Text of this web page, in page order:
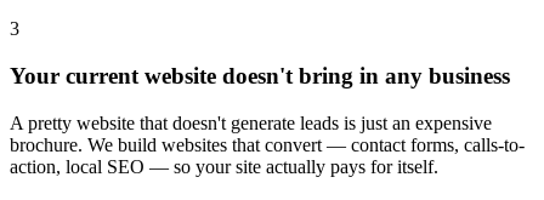
3
Your current website doesn't bring in any business
A pretty website that doesn't generate leads is just an expensive
brochure. We build websites that convert — contact forms, calls-to-
action, local SEO — so your site actually pays for itself.